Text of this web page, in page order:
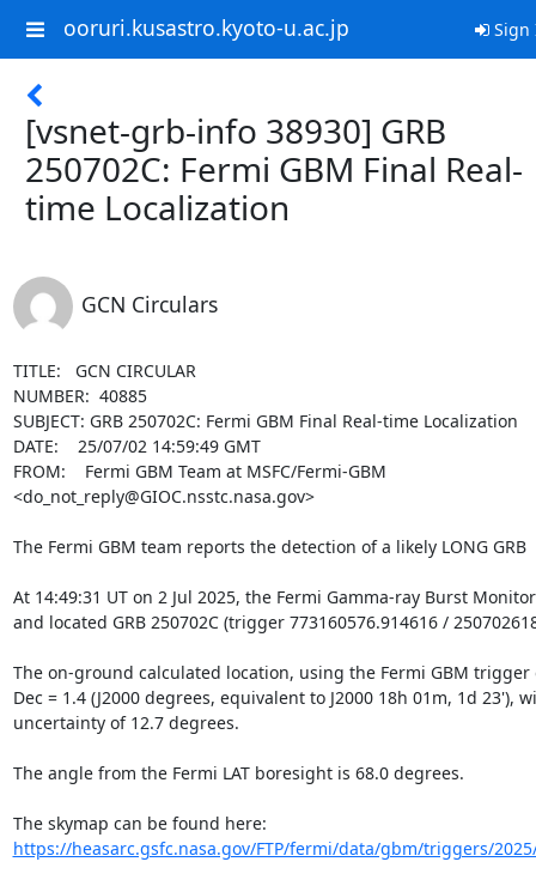
ooruri.kusastro.kyoto-u.ac.jp Sign
[vsnet-grb-info 38930] GRB
250702C: Fermi GBM Final Real-
time Localization
GCN Circulars
TITLE:   GCN CIRCULAR
NUMBER:  40885
SUBJECT: GRB 250702C: Fermi GBM Final Real-time Localization
DATE:    25/07/02 14:59:49 GMT
FROM:    Fermi GBM Team at MSFC/Fermi-GBM
<do_not_reply@GIOC.nsstc.nasa.gov>
The Fermi GBM team reports the detection of a likely LONG GRB
At 14:49:31 UT on 2 Jul 2025, the Fermi Gamma-ray Burst
and located GRB 250702C (trigger 773160576.914616 /
The on-ground calculated location, using the Fermi GBM trigger
Dec = 1.4 (J2000 degrees, equivalent to J2000 18h 01m, 1d 23'),
uncertainty of 12.7 degrees.
The angle from the Fermi LAT boresight is 68.0 degrees.
https://heasarc.gsfc.nasa.gov/FTP/fermi/data/gbm/triggers/